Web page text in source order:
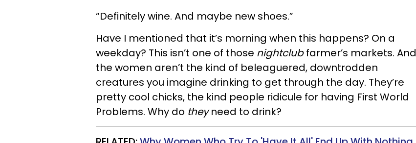
“Definitely wine. And maybe new shoes.”
Have I mentioned that it’s morning when this happens? On a
weekday? This isn’t one of those nightclubfarmer’s markets. And
the women aren’t the kind of beleaguered, downtrodden
creatures you imagine drinking to get through the day. They’re
pretty cool chicks, the kind people ridicule for having First World
Problems. Why do theyneed to drink?